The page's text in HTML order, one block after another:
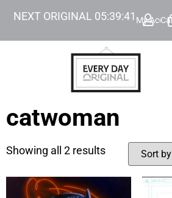
NEXT ORIGINAL 05:39:41 My
catwoman
Showing all 2 results